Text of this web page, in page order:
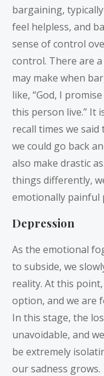
bargaining,
feel helpless, and
sense of control
control. There are
may make when
like, “God, I
this person live.” It
recall times we
we could go back
also make drastic
things differently,
emotionally painful
Depression
As the emotional
to subside, we
reality. At this
option, and we are
In this stage, the
unavoidable, and
be extremely
our sadness grows.